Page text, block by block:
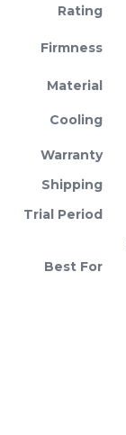
Rating
Firmness
Material
Cooling
Warranty
Shipping
Trial Period
Best For